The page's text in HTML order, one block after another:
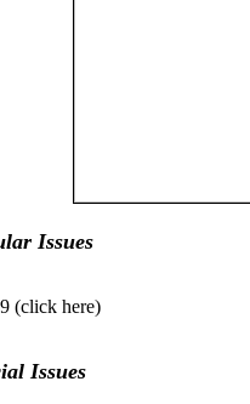
Issues
(click here)
Issues